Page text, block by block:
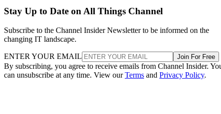
Stay Up to Date on All Things Channel
Subscribe to the Channel Insider Newsletter to be informed on the
changing IT landscape.
ENTER YOUR EMAIL Join For Free
By subscribing, you agree to receive emails from Channel Insider.
can unsubscribe at any time. View ourTerms and Privacy Policy.